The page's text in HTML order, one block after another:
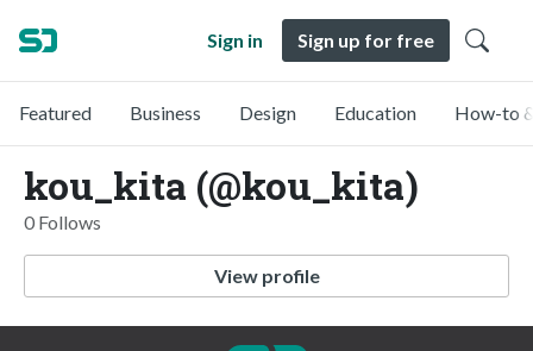
Sign in Sign up for free
Featured Business Design Education How-to
kou_kita (@kou_kita)
0 Follows
View profile